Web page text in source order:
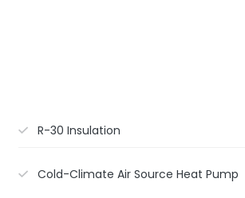
R-30 Insulation
Cold-Climate Air Source Heat Pump